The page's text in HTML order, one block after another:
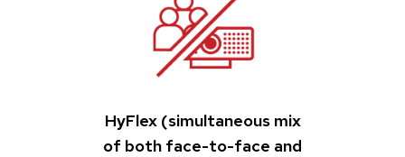
HyFlex (simultaneous mix
of both face-to-face and